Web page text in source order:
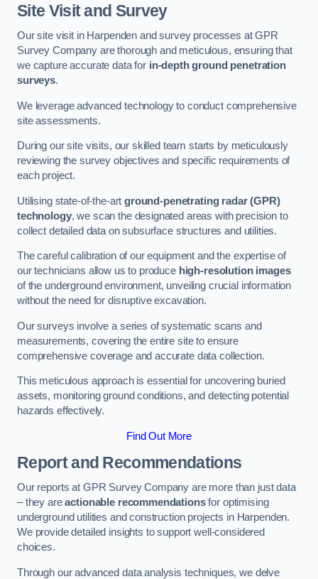
Site Visit and Survey
Our site visit in Harpenden and survey processes at GPR
Survey Company are thorough and meticulous, ensuring that
we capture accurate data for in-depth ground penetration
surveys.
We leverage advanced technology to conduct comprehensive
site assessments.
During our site visits, our skilled team starts by meticulously
reviewing the survey objectives and specific requirements of
each project.
Utilising state-of-the-artground-penetrating radar (GPR)
technology, we scan the designated areas with precision to
collect detailed data on subsurface structures and utilities.
The careful calibration of our equipment and the expertise of
our technicians allow us to produce high-resolution images
of the underground environment, unveiling crucial information
without the need for disruptive excavation.
Our surveys involve a series of systematic scans and
measurements, covering the entire site to ensure
comprehensive coverage and accurate data collection.
This meticulous approach is essential for uncovering buried
assets, monitoring ground conditions, and detecting potential
hazards effectively.
Find Out More
Report and Recommendations
Our reports at GPR Survey Company are more than just data
– they areactionable recommendationsfor optimising
underground utilities and construction projects in Harpenden.
We provide detailed insights to support well-considered
choices.
Through our advanced data analysis techniques, we delve